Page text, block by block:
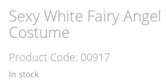
to
the
end
the
images
to
the
beginning
the
images
Sexy White Fairy
Costume
Product Code: 00917
In stock